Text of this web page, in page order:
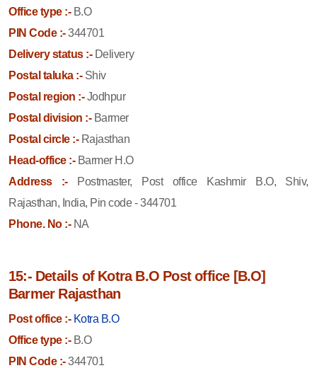
Office type :-B.O
PIN Code :-344701
Delivery status :-Delivery
Postal taluka :-Shiv
Postal region :-Jodhpur
Postal division :-Barmer
Postal circle :-Rajasthan
Head-office :-Barmer H.O
Address :-
Postmaster, Post office Kashmir B.O, Shiv,
Rajasthan, India, Pin code - 344701
Phone. No :-NA
15:- Details of Kotra B.O Post office [B.O]
Barmer Rajasthan
Post office :- Kotra B.O
Office type :-B.O
PIN Code :-344701